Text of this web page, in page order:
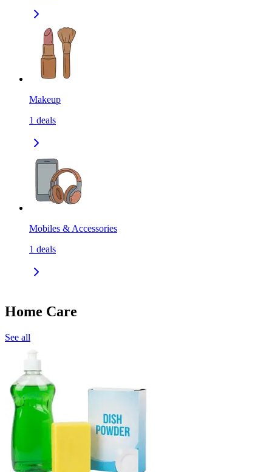
Makeup
1 deals
Mobiles & Accessories
1 deals
Home Care
See all